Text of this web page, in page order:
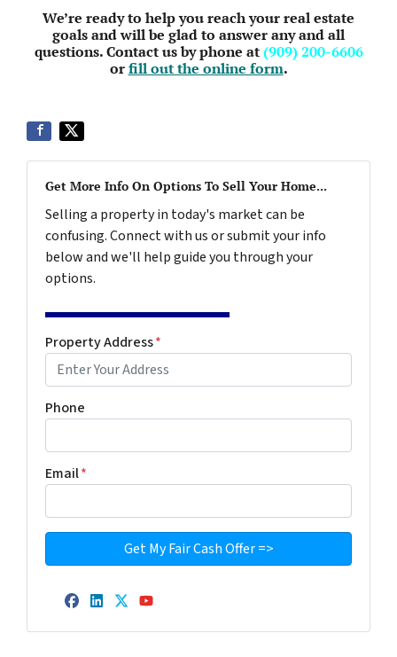
We’re ready to help you reach your real estate
goals and will be glad to answer any and all
questions. Contact us by phone at(909) 200-6606
orfill out the online form.
Get More Info On Options To Sell Your Home...
Selling a property in today's market can be
confusing. Connect with us or submit your info
below and we'll help guide you through your
options.
Property Address*
Phone
Email*
Facebook
LinkedIn
Twitter
YouTube